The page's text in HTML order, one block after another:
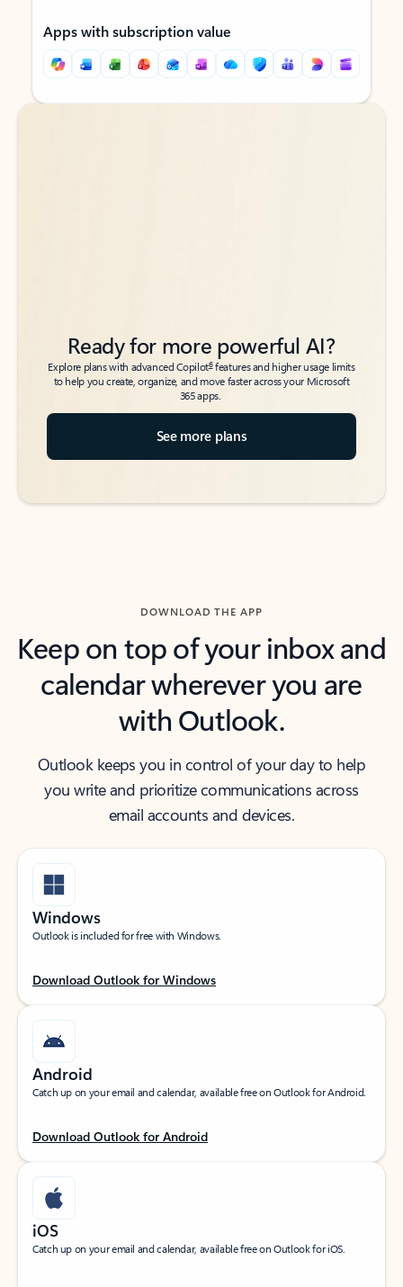
Apps with subscription value
Back to tabs
Back to tabs
Ready for more powerful AI?
Explore plans with advanced Copilot6features and higher usage limits
to help you create, organize, and move faster across your Microsoft
365 apps.
See more plans
DOWNLOAD THE APP
Keep on top of your inbox and
calendar wherever you are
with Outlook.
Outlook keeps you in control of your day to help
you write and prioritize communications across
email accounts and devices.
Windows
Outlook is included for free with Windows.
Download Outlook for Windows
Android
Catch up on your email and calendar, available free on Outlook for Android.
Download Outlook for Android
iOS
Catch up on your email and calendar, available free on Outlook for iOS.